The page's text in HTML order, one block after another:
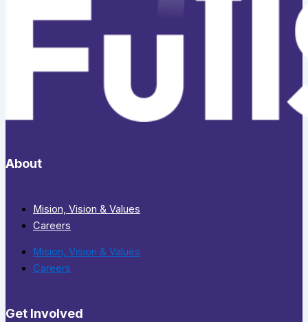
About
Mision, Vision & Values
Careers
Mision, Vision & Values
Careers
Get Involved